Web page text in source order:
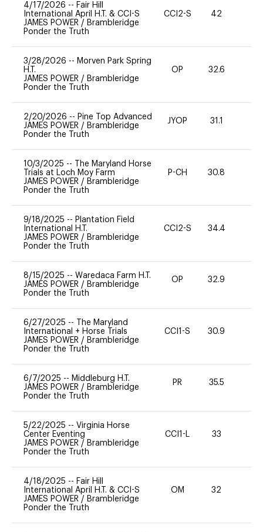
4/17/2026 -- Fair Hill
International April H.T. & CCI-S
JAMES POWER / Brambleridge
Ponder the Truth
CCI2-S 42
3/28/2026 -- Morven Park Spring
H.T.
JAMES POWER / Brambleridge
Ponder the Truth
OP 32.6
2/20/2026 -- Pine Top Advanced
JAMES POWER / Brambleridge
Ponder the Truth
JYOP 31.1
10/3/2025 --
The Maryland Horse
Trials at Loch Moy Farm
JAMES POWER / Brambleridge
Ponder the Truth
P-CH 30.8
9/18/2025 -- Plantation Field
International H.T.
JAMES POWER / Brambleridge
Ponder the Truth
CCI2-S 34.4
8/15/2025 -- Waredaca Farm H.T.
JAMES POWER / Brambleridge
Ponder the Truth
OP 32.9
6/27/2025 --
The Maryland
International + Horse Trials
JAMES POWER / Brambleridge
Ponder the Truth
CCI1-S 30.9
6/7/2025 -- Middleburg H.T.
JAMES POWER / Brambleridge
Ponder the Truth
PR 35.5
5/22/2025 -- Virginia Horse
Center Eventing
JAMES POWER / Brambleridge
Ponder the Truth
CCI1-L 33
4/18/2025 -- Fair Hill
International April H.T. & CCI-S
JAMES POWER / Brambleridge
Ponder the Truth
OM 32